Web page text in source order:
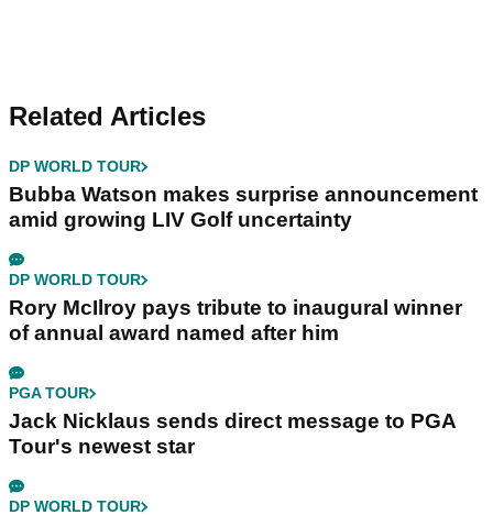
Related Articles
DP WORLD TOUR
Bubba Watson makes surprise announcement
amid growing LIV Golf uncertainty
DP WORLD TOUR
Rory McIlroy pays tribute to inaugural winner
of annual award named after him
PGA TOUR
Jack Nicklaus sends direct message to PGA
Tour's newest star
DP WORLD TOUR